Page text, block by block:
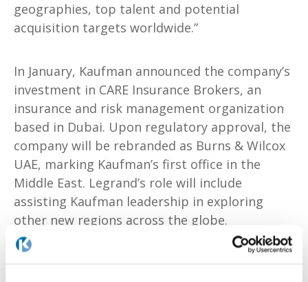
geographies, top talent and potential
acquisition targets worldwide.”
In January, Kaufman announced the company’s
investment in CARE Insurance Brokers, an
insurance and risk management organization
based in Dubai. Upon regulatory approval, the
company will be rebranded as Burns & Wilcox
UAE, marking Kaufman’s first office in the
Middle East. Legrand’s role will include
assisting Kaufman leadership in exploring
other new regions across the globe.